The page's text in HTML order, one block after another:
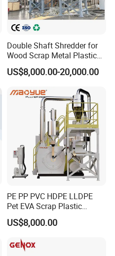
Double Shaft Shredder for
Wood Scrap Metal Plastic
Industrial Waste Recycling
Machine
US$8,000.00-20,000.00
PE PP PVC HDPE LLDPE
Pet EVA Scrap Plastic
Recycling Disc Grinding
Powder Milling Pulverizer
US$8,000.00